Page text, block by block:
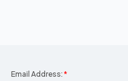
*
Email Address: